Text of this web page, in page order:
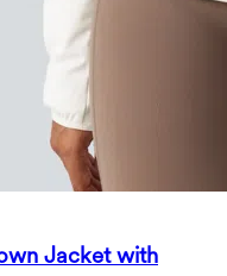
Jacket with